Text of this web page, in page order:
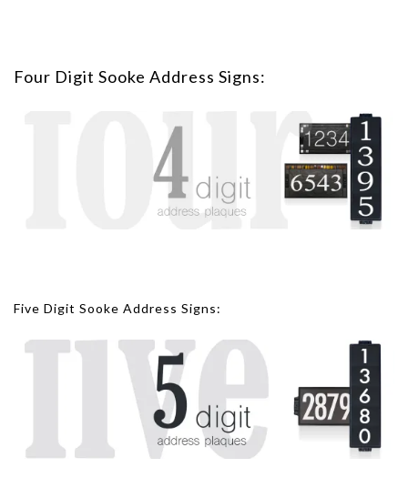
Four Digit Sooke Address Signs:
Five Digit Sooke Address Signs: